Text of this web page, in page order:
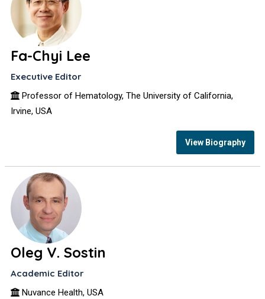
Fa-Chyi Lee
Executive Editor
Professor of Hematology, The University of California,
Irvine, USA
View Biography
Oleg V. Sostin
Academic Editor
Nuvance Health, USA